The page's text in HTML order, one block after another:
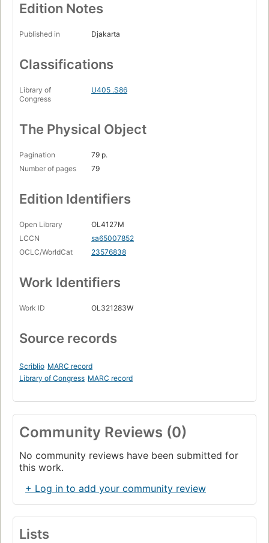
Edition Notes
Published in Djakarta
Classifications
Library of
Congress
U405 .S86
The Physical Object
Pagination
79 p.
Number of pages
79
Edition Identifiers
Open Library
OL4127M
LCCN
sa65007852
OCLC/WorldCat
23576838
Work Identifiers
Work ID OL321283W
Source records
Scriblio MARC record
Library of Congress MARC record
Community Reviews (0)
No community reviews have been submitted for
this work.
+ Log in to add your community review
Lists